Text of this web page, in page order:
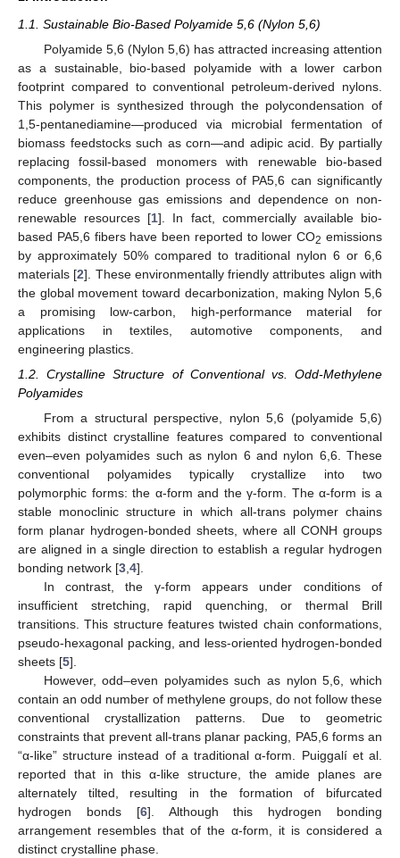
1.1. Sustainable Bio-Based Polyamide 5,6 (Nylon 5,6)
Polyamide 5,6 (Nylon 5,6) has attracted increasing attention
as a sustainable, bio-based polyamide with a lower carbon
footprint compared to conventional petroleum-derived nylons.
This polymer is synthesized through the polycondensation of
1,5-pentanediamine—produced via microbial fermentation of
biomass feedstocks such as corn—and adipic acid. By partially
replacing fossil-based monomers with renewable bio-based
components, the production process of PA5,6 can significantly
reduce greenhouse gas emissions and dependence on non-
renewable resources [1]. In fact, commercially available bio-
based PA5,6 fibers have been reported to lower CO2 emissions
by approximately 50% compared to traditional nylon 6 or 6,6
materials [2]. These environmentally friendly attributes align with
the global movement toward decarbonization, making Nylon 5,6
a promising low-carbon, high-performance material for
applications in textiles, automotive components, and
engineering plastics.
1.2. Crystalline Structure of Conventional vs. Odd-Methylene
Polyamides
From a structural perspective, nylon 5,6 (polyamide 5,6)
exhibits distinct crystalline features compared to conventional
even–even polyamides such as nylon 6 and nylon 6,6. These
conventional polyamides typically crystallize into two
polymorphic forms: the α-form and the γ-form. The α-form is a
stable monoclinic structure in which all-trans polymer chains
form planar hydrogen-bonded sheets, where all CONH groups
are aligned in a single direction to establish a regular hydrogen
bonding network [3,4].
In contrast, the γ-form appears under conditions of
insufficient stretching, rapid quenching, or thermal Brill
transitions. This structure features twisted chain conformations,
pseudo-hexagonal packing, and less-oriented hydrogen-bonded
sheets [5].
However, odd–even polyamides such as nylon 5,6, which
contain an odd number of methylene groups, do not follow these
conventional crystallization patterns. Due to geometric
constraints that prevent all-trans planar packing, PA5,6 forms an
“α-like” structure instead of a traditional α-form. Puiggalí et al.
reported that in this α-like structure, the amide planes are
alternately tilted, resulting in the formation of bifurcated
hydrogen bonds [6]. Although this hydrogen bonding
arrangement resembles that of the α-form, it is considered a
distinct crystalline phase.